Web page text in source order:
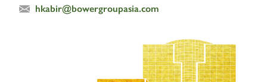
hkabir@bowergroupasia.com